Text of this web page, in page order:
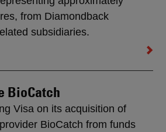
from Diamondback
subsidiaries.
BioCatch
Visa on its acquisition of
BioCatch from funds